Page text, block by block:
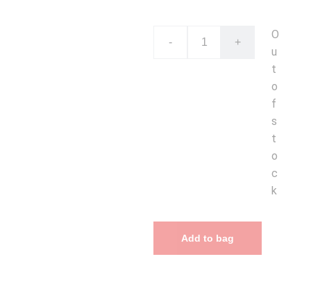
- +
O
u
t
o
f
s
t
o
c
k
Add to bag